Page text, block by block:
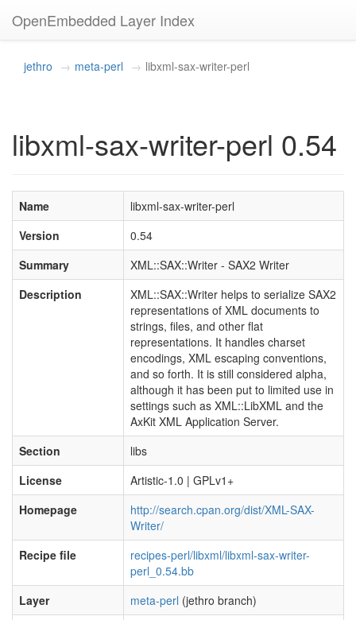
OpenEmbedded Layer Index
jethro meta-perl libxml-sax-writer-perl
libxml-sax-writer-perl 0.54
Name
libxml-sax-writer-perl
Version
0.54
Summary
XML::SAX::Writer - SAX2 Writer
Description
XML::SAX::Writer helps to serialize SAX2
representations of XML documents to
strings, files, and other flat
representations. It handles charset
encodings, XML escaping conventions,
and so forth. It is still considered alpha,
although it has been put to limited use in
settings such as XML::LibXML and the
AxKit XML Application Server.
Section
libs
License
Artistic-1.0 | GPLv1+
Homepage
http://search.cpan.org/dist/XML-SAX-
Writer/
Recipe file
recipes-perl/libxml/libxml-sax-writer-
perl_0.54.bb
Layer
meta-perl (jethro branch)